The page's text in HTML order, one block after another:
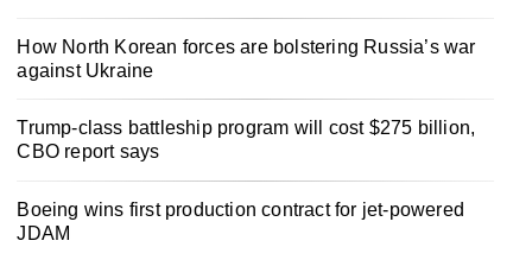
How North Korean forces are bolstering Russia’s war
against Ukraine
Trump-class battleship program will cost $275 billion,
CBO report says
Boeing wins first production contract for jet-powered
JDAM